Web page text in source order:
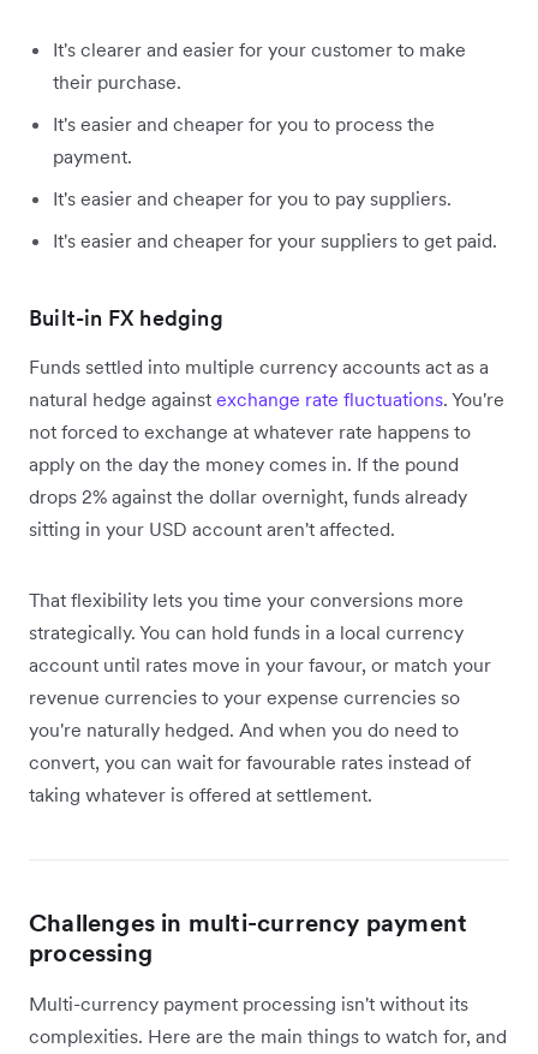
It's clearer and easier for your customer to make
their purchase.
It's easier and cheaper for you to process the
payment.
It's easier and cheaper for you to pay suppliers.
It's easier and cheaper for your suppliers to get paid.
Built-in FX hedging
Funds settled into multiple currency accounts act as a
natural hedge against exchange rate fluctuations. You're
not forced to exchange at whatever rate happens to
apply on the day the money comes in. If the pound
drops 2% against the dollar overnight, funds already
sitting in your USD account aren't affected.
That flexibility lets you time your conversions more
strategically. You can hold funds in a local currency
account until rates move in your favour, or match your
revenue currencies to your expense currencies so
you're naturally hedged. And when you do need to
convert, you can wait for favourable rates instead of
taking whatever is offered at settlement.
Challenges in multi-currency payment
processing
Multi-currency payment processing isn't without its
complexities. Here are the main things to watch for, and